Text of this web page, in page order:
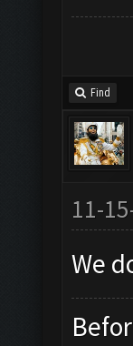
Find
11-
We